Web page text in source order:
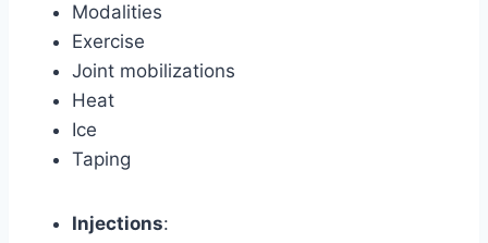
Modalities
Exercise
Joint mobilizations
Heat
Ice
Taping
Injections: